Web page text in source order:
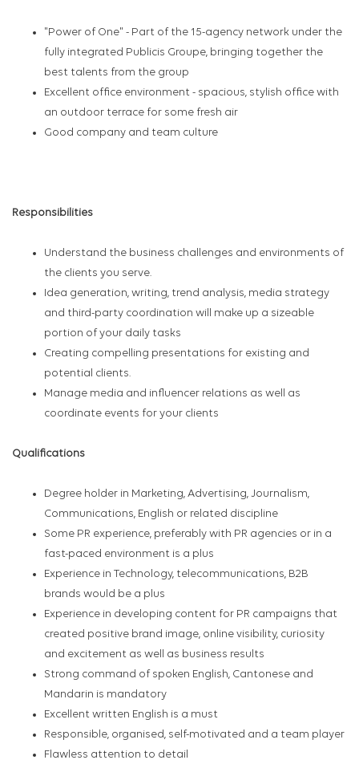
"Power of One" - Part of the 15-agency network under the
fully integrated Publicis Groupe, bringing together the
best talents from the group
Excellent office environment - spacious, stylish office with
an outdoor terrace for some fresh air
Good company and team culture
Responsibilities
Understand the business challenges and environments of
the clients you serve.
Idea generation, writing, trend analysis, media strategy
and third-party coordination will make up a sizeable
portion of your daily tasks
Creating compelling presentations for existing and
potential clients.
Manage media and influencer relations as well as
coordinate events for your clients
Qualifications
Degree holder in Marketing, Advertising, Journalism,
Communications, English or related discipline
Some PR experience, preferably with PR agencies or in a
fast-paced environment is a plus
Experience in Technology, telecommunications, B2B
brands would be a plus
Experience in developing content for PR campaigns that
created positive brand image, online visibility, curiosity
and excitement as well as business results
Strong command of spoken English, Cantonese and
Mandarin is mandatory
Excellent written English is a must
Responsible, organised, self-motivated and a team player
Flawless attention to detail